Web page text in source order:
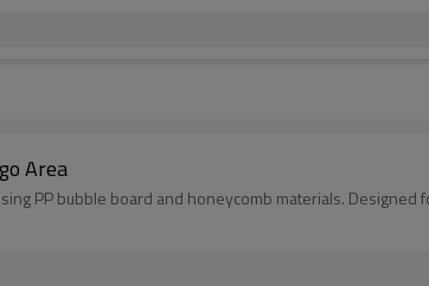
Area
PP bubble board and honeycomb materials. Designed